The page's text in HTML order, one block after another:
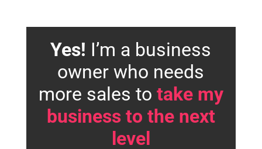
Yes! I’m a business
owner who needs
more sales to take my
business to the next
level